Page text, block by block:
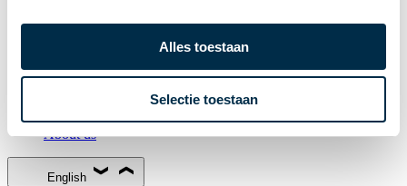
Alles toestaan
Selectie toestaan
Glossary
About us
English